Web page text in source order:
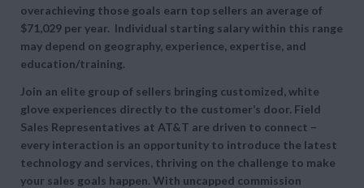
overachieving those goals earn top sellers an average of
$71,029 per year. Individual starting salary within this range
may depend on geography, experience, expertise, and
education/training.
Join an elite group of sellers bringing customized, white
glove experiences directly to the customer’s door. Field
Sales Representatives at AT&T are driven to connect –
every interaction is an opportunity to introduce the latest
technology and services, thriving on the challenge to make
your sales goals happen. With uncapped commission